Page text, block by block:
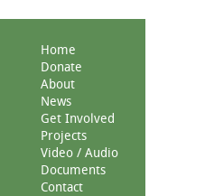
Home
Donate
About
News
Get Involved
Projects
Video / Audio
Documents
Contact